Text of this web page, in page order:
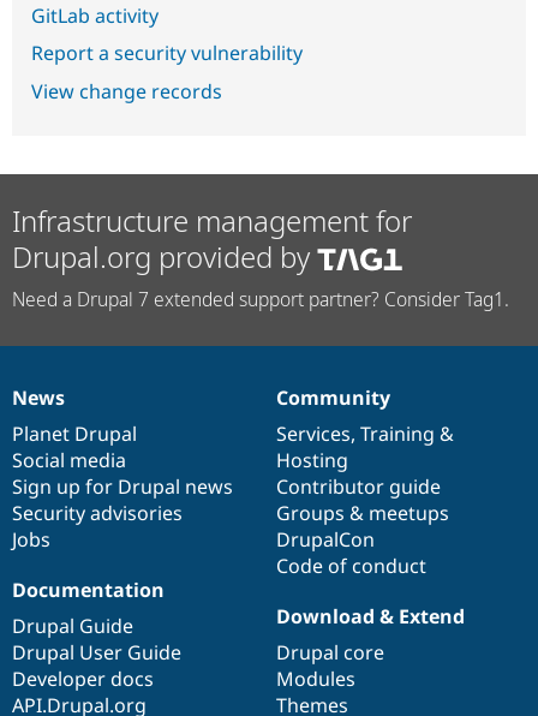
GitLab activity
Report a security vulnerability
View change records
Infrastructure management for
Drupal.org provided by
Need a Drupal 7 extended support partner? Consider Tag1.
News
items
News
Planet Drupal
Social media
Sign up for Drupal news
Security advisories
Jobs
Our
community
Community
Services, Training &
Hosting
Contributor guide
Groups & meetups
DrupalCon
Code of conduct
Documentation
Documentation
Drupal Guide
Drupal User Guide
Developer docs
API.Drupal.org
Drupal
code
base
Download & Extend
Drupal core
Modules
Themes
Governance
of
community